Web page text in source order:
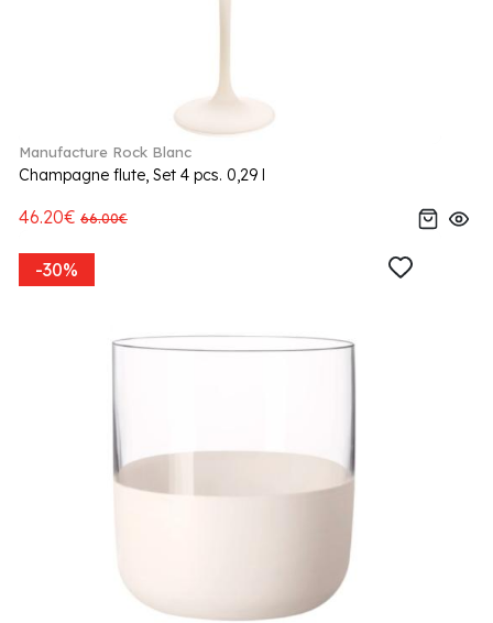
Manufacture Rock Blanc
Champagne flute, Set 4 pcs. 0,29 l
46.20€ 66.00€
-30%